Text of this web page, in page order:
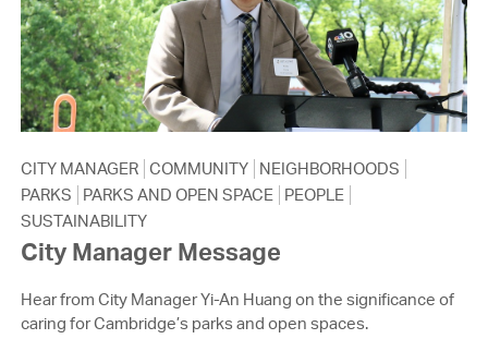
CITY MANAGER COMMUNITY NEIGHBORHOODS
PARKS
PARKS AND OPEN SPACE
PEOPLE
SUSTAINABILITY
City Manager Message
Hear from City Manager Yi-An Huang on the significance of
caring for Cambridge’s parks and open spaces.